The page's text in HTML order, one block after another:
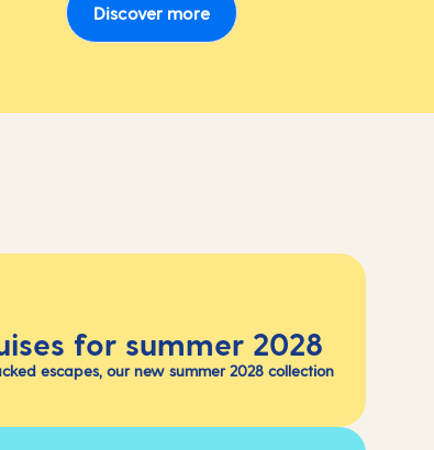
Discover more
for summer 2028
escapes, our new summer 2028 collection